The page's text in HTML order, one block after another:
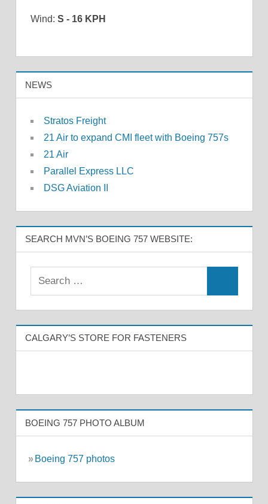
Wind: S - 16 KPH
NEWS
Stratos Freight
21 Air to expand CMI fleet with Boeing 757s
21 Air
Parallel Express LLC
DSG Aviation II
SEARCH MVN’S BOEING 757 WEBSITE:
CALGARY’S STORE FOR FASTENERS
BOEING 757 PHOTO ALBUM
» Boeing 757 photos